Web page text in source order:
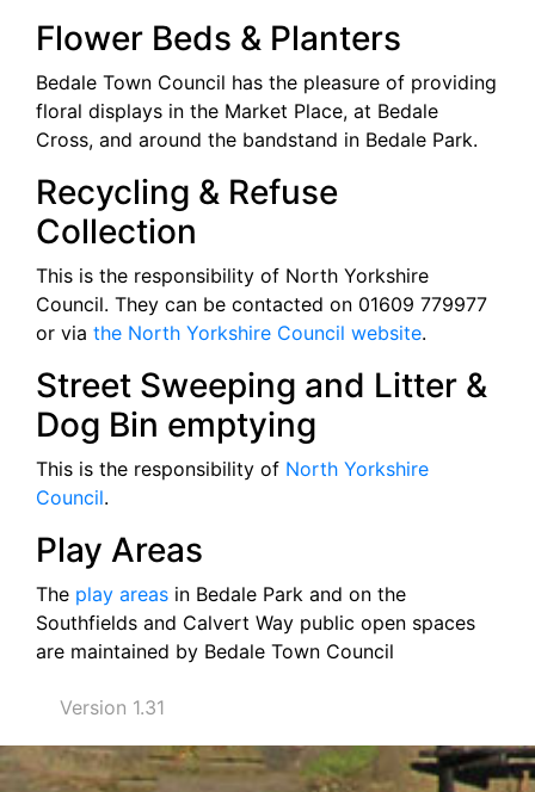
Flower Beds & Planters
Bedale Town Council has the pleasure of providing
floral displays in the Market Place, at Bedale
Cross, and around the bandstand in Bedale Park.
Recycling & Refuse
Collection
This is the responsibility of North Yorkshire
Council. They can be contacted on 01609 779977
or via the North Yorkshire Council website.
Street Sweeping and Litter &
Dog Bin emptying
This is the responsibility of North Yorkshire
Council.
Play Areas
The play areas in Bedale Park and on the
Southfields and Calvert Way public open spaces
are maintained by Bedale Town Council
Version 1.31